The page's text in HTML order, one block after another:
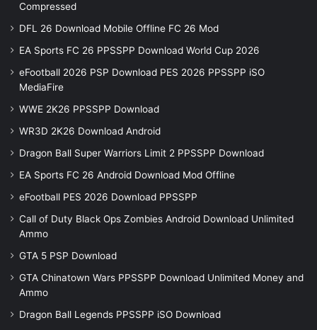
Compressed
DFL 26 Download Mobile Offline FC 26 Mod
EA Sports FC 26 PPSSPP Download World Cup 2026
eFootball 2026 PSP Download PES 2026 PPSSPP iSO
MediaFire
WWE 2K26 PPSSPP Download
WR3D 2K26 Download Android
Dragon Ball Super Warriors Limit 2 PPSSPP Download
EA Sports FC 26 Android Download Mod Offline
eFootball PES 2026 Download PPSSPP
Call of Duty Black Ops Zombies Android Download Unlimited
Ammo
GTA 5 PSP Download
GTA Chinatown Wars PPSSPP Download Unlimited Money and
Ammo
Dragon Ball Legends PPSSPP iSO Download